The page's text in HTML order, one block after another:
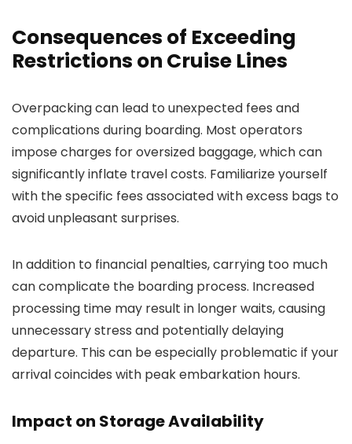
Consequences of Exceeding
Restrictions on Cruise Lines
Overpacking can lead to unexpected fees and
complications during boarding. Most operators
impose charges for oversized baggage, which can
significantly inflate travel costs. Familiarize yourself
with the specific fees associated with excess bags to
avoid unpleasant surprises.
In addition to financial penalties, carrying too much
can complicate the boarding process. Increased
processing time may result in longer waits, causing
unnecessary stress and potentially delaying
departure. This can be especially problematic if your
arrival coincides with peak embarkation hours.
Impact on Storage Availability